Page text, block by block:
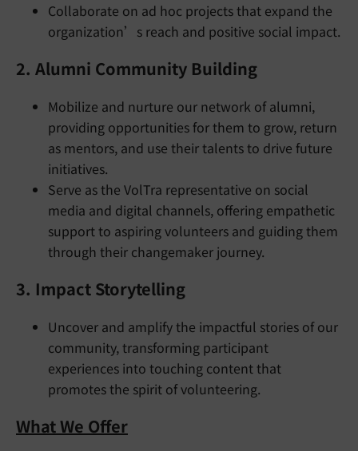
Collaborate on ad hoc projects that expand the
organization’s reach and positive social impact.
2. Alumni Community Building
Mobilize and nurture our network of alumni,
providing opportunities for them to grow, return
as mentors, and use their talents to drive future
initiatives.
Serve as the VolTra representative on social
media and digital channels, offering empathetic
support to aspiring volunteers and guiding them
through their changemaker journey.
3. Impact Storytelling
Uncover and amplify the impactful stories of our
community, transforming participant
experiences into touching content that
promotes the spirit of volunteering.
What We Offer